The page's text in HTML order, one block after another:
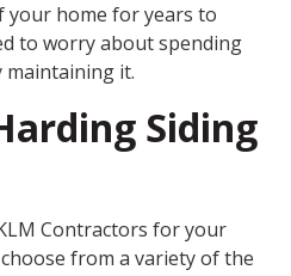
your home for years to
to worry about spending
maintaining it.
Siding
Contractors for your
from a variety of the